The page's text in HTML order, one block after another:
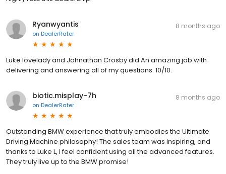
Ryanwyantis
on DealerRater
8 months ago
Luke lovelady and Johnathan Crosby did An amazing job with
delivering and answering all of my questions. 10/10.
biotic.misplay-7h
on DealerRater
8 months ago
Outstanding BMW experience that truly embodies the Ultimate
Driving Machine philosophy! The sales team was inspiring, and
thanks to Luke L, I feel confident using all the advanced features.
They truly live up to the BMW promise!